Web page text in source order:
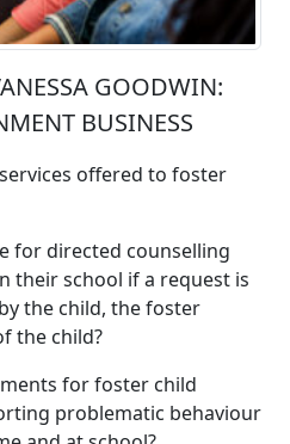
GOODWIN:
BUSINESS
offered to foster
for directed counselling
their school if a request is
the child, the foster
the child?
for foster child
problematic behaviour